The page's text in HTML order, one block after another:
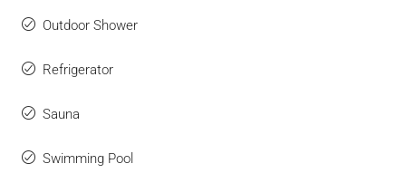
Outdoor Shower
Refrigerator
Sauna
Swimming Pool